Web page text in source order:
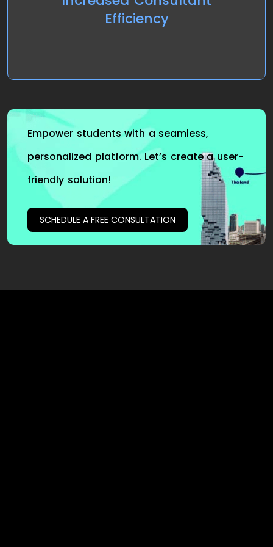
scheduling features, improving overall productivity.
Efficiency
Empower students with a seamless,
personalized platform. Let’s create a user-
friendly solution!
SCHEDULE A FREE CONSULTATION